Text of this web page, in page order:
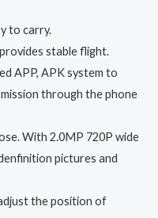
to carry.
stable flight.
APP, APK system to
through the phone
With 2.0MP 720P wide
pictures and
the position of